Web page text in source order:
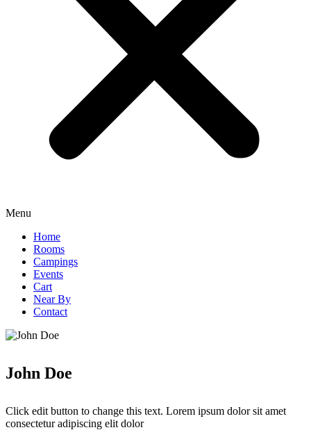
Menu
Home
Rooms
Campings
Events
Cart
Near By
Contact
John Doe
Click edit button to change this text. Lorem ipsum dolor sit amet
consectetur adipiscing elit dolor